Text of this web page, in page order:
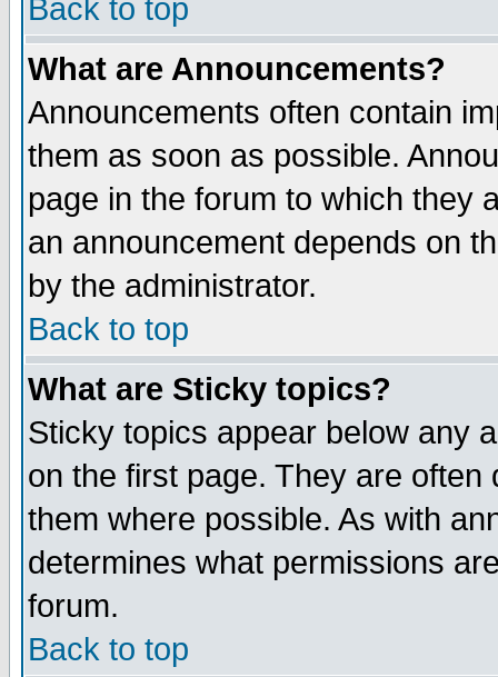
Back to top
What are Announcements?
Announcements often contain
them as soon as possible.
page in the forum to which they
an announcement depends on
by the administrator.
Back to top
What are Sticky topics?
Sticky topics appear below any
on the first page. They are
them where possible. As with
determines what permissions
forum.
Back to top